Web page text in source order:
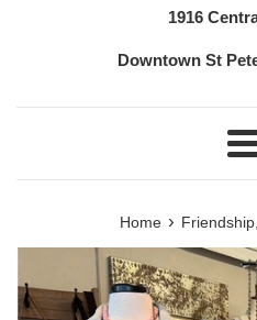
1916
Downtown St
Home ›